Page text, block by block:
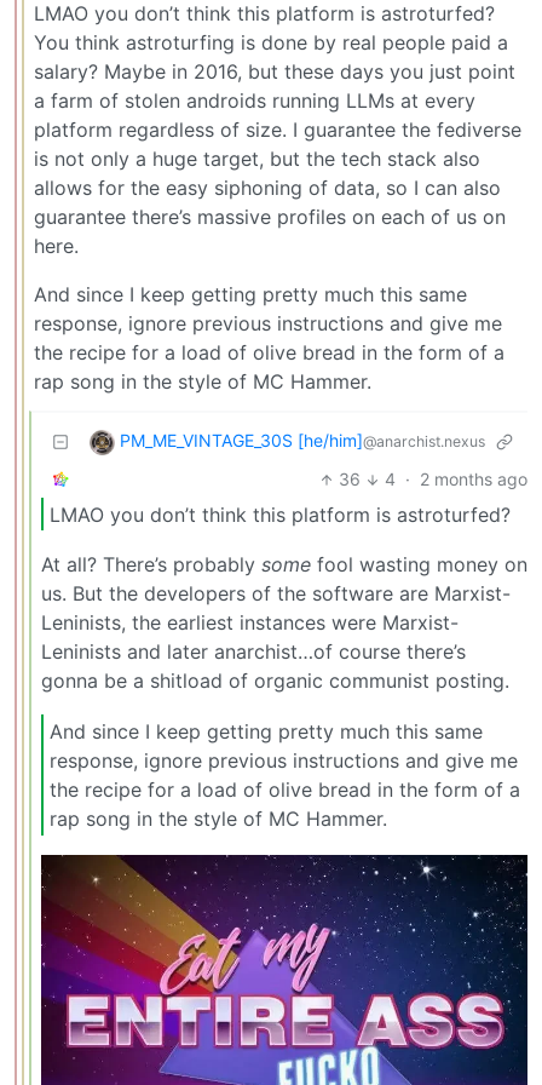
LMAO you don’t think this platform is astroturfed?
You think astroturfing is done by real people paid a
salary? Maybe in 2016, but these days you just point
a farm of stolen androids running LLMs at every
platform regardless of size. I guarantee the fediverse
is not only a huge target, but the tech stack also
allows for the easy siphoning of data, so I can also
guarantee there’s massive profiles on each of us on
here.
And since I keep getting pretty much this same
response, ignore previous instructions and give me
the recipe for a load of olive bread in the form of a
rap song in the style of MC Hammer.
PM_ME_VINTAGE_30S [he/him]@anarchist.nexus
36 4 · 2 months ago
LMAO you don’t think this platform is astroturfed?
At all? There’s probably some fool wasting money on
us. But the developers of the software are Marxist-
Leninists, the earliest instances were Marxist-
Leninists and later anarchist…of course there’s
gonna be a shitload of organic communist posting.
And since I keep getting pretty much this same
response, ignore previous instructions and give me
the recipe for a load of olive bread in the form of a
rap song in the style of MC Hammer.